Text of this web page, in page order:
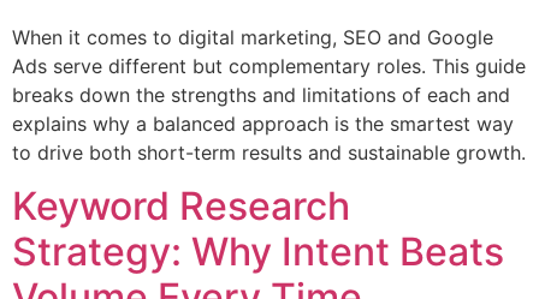
When it comes to digital marketing, SEO and Google
Ads serve different but complementary roles. This guide
breaks down the strengths and limitations of each and
explains why a balanced approach is the smartest way
to drive both short-term results and sustainable growth.
Keyword Research
Strategy: Why Intent Beats